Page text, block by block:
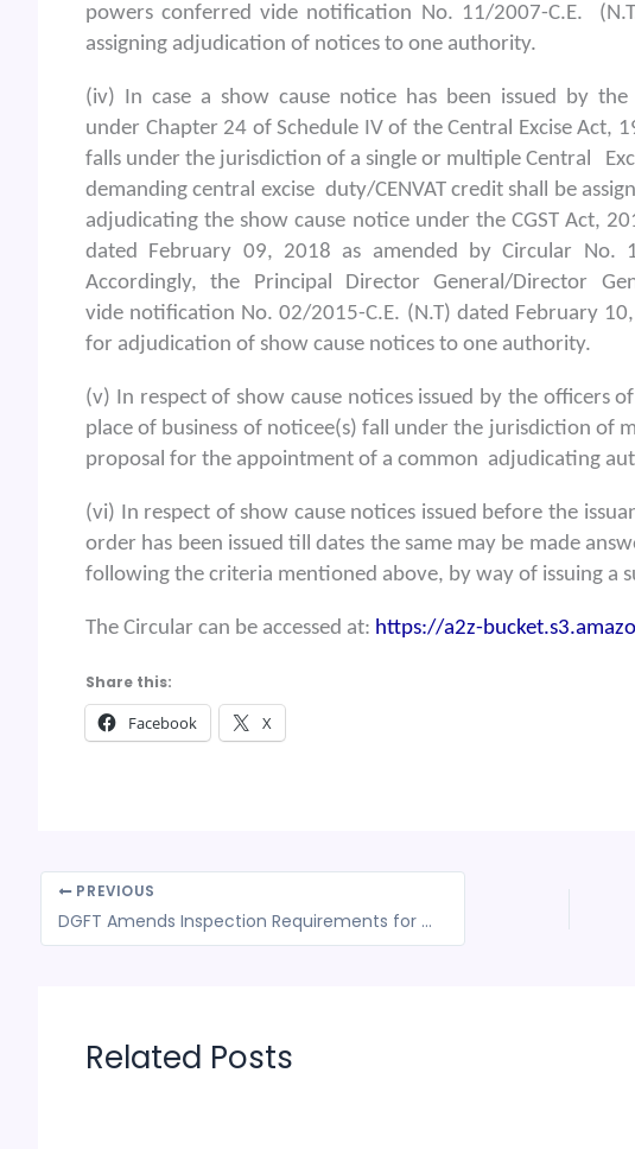
powers conferred vide notification No. 11/2007-C.E.
assigning adjudication of notices to one authority.
(iv) In case a show cause notice has been issued by
under Chapter 24 of Schedule IV of the Central Excise Act,
falls under the jurisdiction of a single or multiple Central
demanding central excise duty/CENVAT credit shall be
adjudicating the show cause notice under the CGST Act,
dated February 09, 2018 as amended by Circular
Accordingly, the Principal Director General/Director
vide notification No. 02/2015-C.E. (N.T) dated February
for adjudication of show cause notices to one authority.
(v) In respect of show cause notices issued by the officers
place of business of noticee(s) fall under the jurisdiction of
proposal for the appointment of a common adjudicating
(vi) In respect of show cause notices issued before the
order has been issued till dates the same may be made
following the criteria mentioned above, by way of issuing a
The Circular can be accessed at: https://a2z-
Share this:
Facebook X
PREVIOUS
DGFT Amends Inspection Requirements for Rice Exports to Certain European Countries
Related Posts